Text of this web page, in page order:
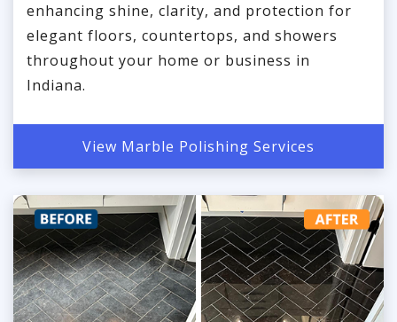
enhancing shine, clarity, and protection for
elegant floors, countertops, and showers
throughout your home or business in
Indiana.
View Marble Polishing Services